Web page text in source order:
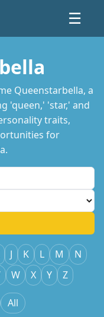
☰
Queenstarbella, a
'queen,' 'star,' and
traits,
for
J K L M
N
W X Y Z
All